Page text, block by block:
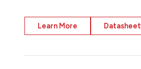
Learn More Datasheet